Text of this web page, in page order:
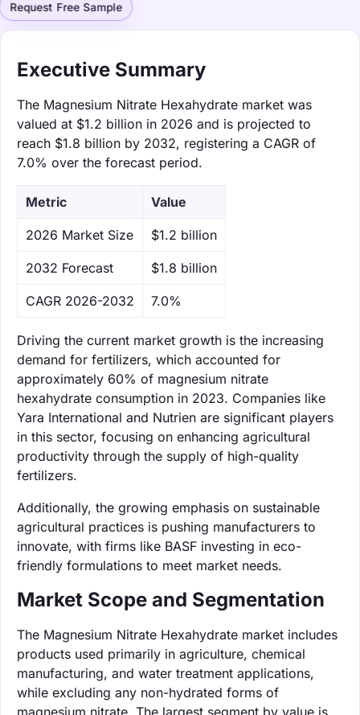
Request Free Sample
Executive Summary
The Magnesium Nitrate Hexahydrate market was
valued at $1.2 billion in 2026 and is projected to
reach $1.8 billion by 2032, registering a CAGR of
7.0% over the forecast period.
Metric Value
‌2026 Market Size $1.2 billion
‌2032 Forecast $1.8 billion
CAGR 2026-2032 7.0%
Driving the current market growth is the increasing
demand for fertilizers, which accounted for
approximately 60% of magnesium nitrate
hexahydrate consumption in 2023. Companies like
Yara International and Nutrien are significant players
in this sector, focusing on enhancing agricultural
productivity through the supply of high-quality
fertilizers.
Additionally, the growing emphasis on sustainable
agricultural practices is pushing manufacturers to
innovate, with firms like BASF investing in eco-
friendly formulations to meet market needs.
Market Scope and Segmentation
The Magnesium Nitrate Hexahydrate market includes
products used primarily in agriculture, chemical
manufacturing, and water treatment applications,
while excluding any non-hydrated forms of
magnesium nitrate. The largest segment by value is